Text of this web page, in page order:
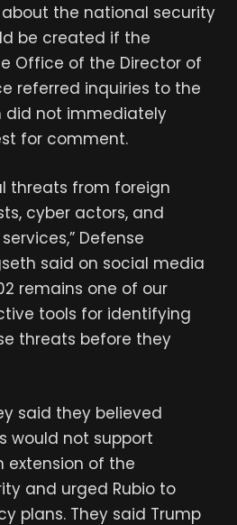
the national security
be created if the
Office of the Director of
referred inquiries to the
did not immediately
for comment.
threats from foreign
cyber actors, and
Defense
said on social media
remains one of our
tools for identifying
threats before they
said they believed
would not support
of the
and urged Rubio to
plans. They said Trump